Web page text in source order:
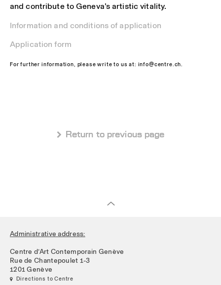
and contribute to Geneva’s artistic vitality.
Information and conditions of application
Application form
For further information, please write to us at: info@centre.ch.
 Return to previous page
Administrative address:
Centre d’Art Contemporain Genève
Rue de Chantepoulet 1-3
1201 Genève
 Directions to Centre